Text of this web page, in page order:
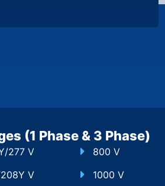
(1 Phase & 3 Phase)
277 V
V
800 V
1000 V